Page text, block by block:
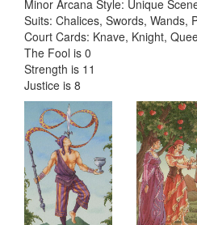
Minor Arcana Style: Unique
Suits: Chalices, Swords, Wands,
Court Cards: Knave, Knight,
The Fool is 0
Strength is 11
Justice is 8